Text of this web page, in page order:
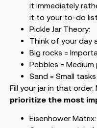
it immediately
it to your to-do list.
Pickle Jar Theory:
Think of your day
Big rocks =
Pebbles =
Sand = Small tasks
Fill your jar in that order.
prioritize the most
Eisenhower Matrix: